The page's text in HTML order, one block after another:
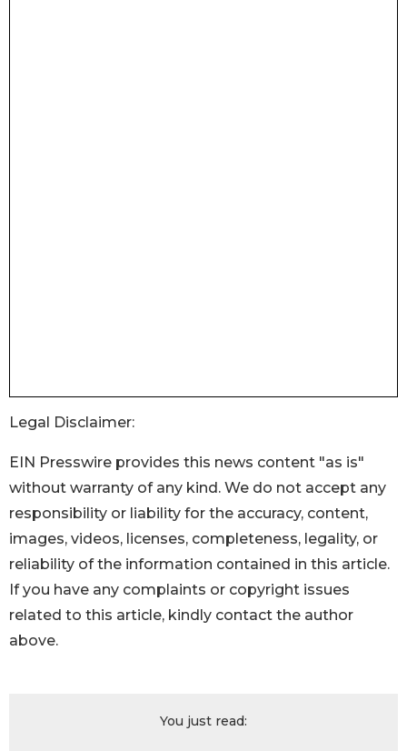
Legal Disclaimer:
EIN Presswire provides this news content "as is"
without warranty of any kind. We do not accept any
responsibility or liability for the accuracy, content,
images, videos, licenses, completeness, legality, or
reliability of the information contained in this article.
If you have any complaints or copyright issues
related to this article, kindly contact the author
above.
You just read: